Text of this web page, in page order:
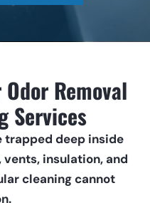
Removal
Services
trapped deep inside
insulation, and
cleaning cannot